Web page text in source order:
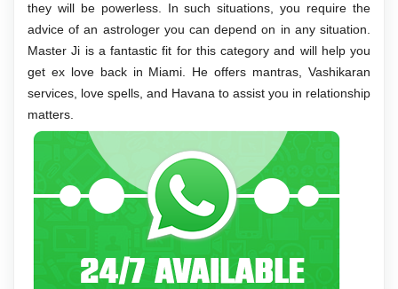
they will be powerless. In such situations, you require the
advice of an astrologer you can depend on in any situation.
Master Ji is a fantastic fit for this category and will help you
get ex love back in Miami. He offers mantras, Vashikaran
services, love spells, and Havana to assist you in relationship
matters.